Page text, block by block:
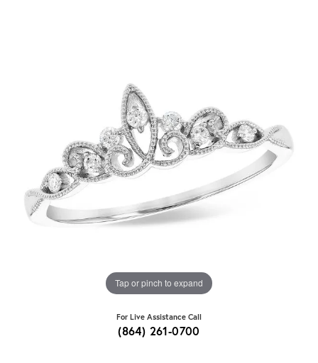
Tap or pinch to expand
For Live Assistance Call
(864) 261-0700